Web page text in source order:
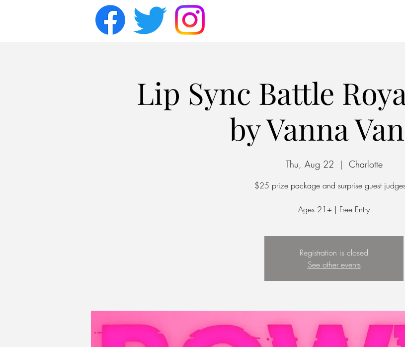
Lip Sync Battle
by Vanna
Thu, Aug 22
  |
Charlotte
$25 prize package and surprise guest
Ages 21+ | Free Entry
Registration is closed
See other events